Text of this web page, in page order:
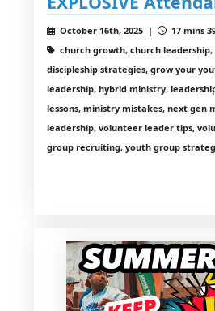
October 16th, 2025 |
17 mins
church growth, church
discipleship strategies, grow your
leadership, hybrid ministry,
lessons, ministry mistakes, next gen
leadership, volunteer leader tips,
group recruiting, youth group